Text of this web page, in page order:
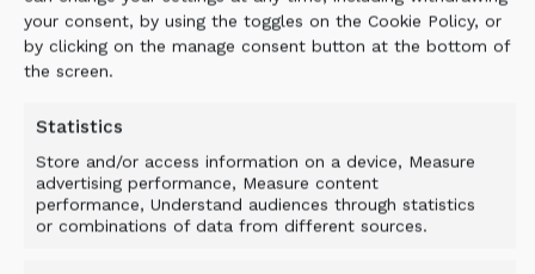
your consent, by using the toggles on the Cookie Policy, or
by clicking on the manage consent button at the bottom of
the screen.
Statistics
Store and/or access information on a device, Measure
advertising performance, Measure content
performance, Understand audiences through statistics
or combinations of data from different sources.